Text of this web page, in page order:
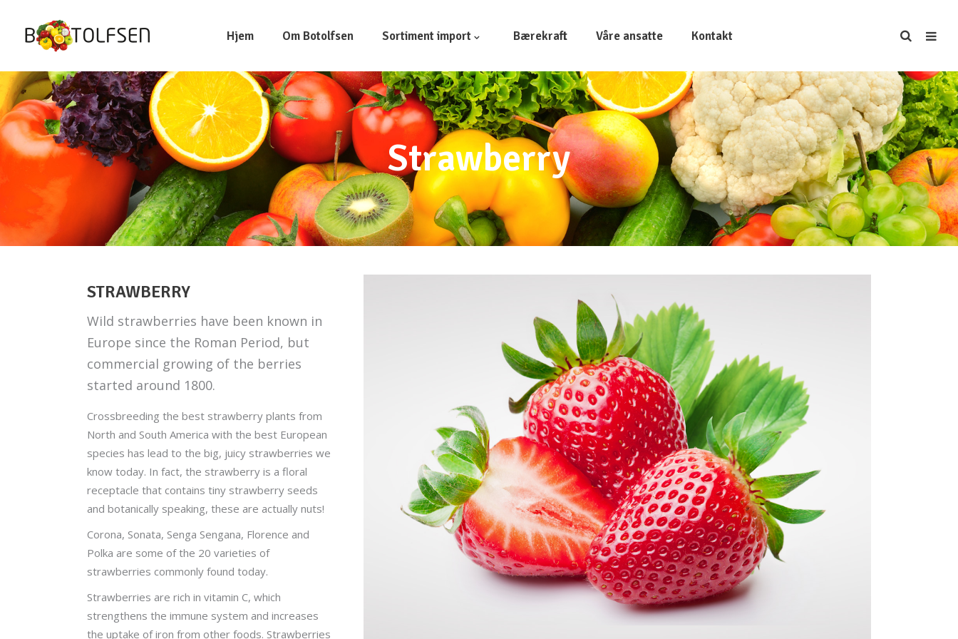
Hjem Om Botolfsen Sortiment import Bærekraft Våre ansatte Kontakt
Strawberry
STRAWBERRY
Wild strawberries have been known in
Europe since the Roman Period, but
commercial growing of the berries
started around 1800.
Crossbreeding the best strawberry plants from
North and South America with the best European
species has lead to the big, juicy strawberries we
know today. In fact, the strawberry is a floral
receptacle that contains tiny strawberry seeds
and botanically speaking, these are actually nuts!
Corona, Sonata, Senga Sengana, Florence and
Polka are some of the 20 varieties of
strawberries commonly found today.
Strawberries are rich in vitamin C, which
strengthens the immune system and increases
the uptake of iron from other foods. Strawberries